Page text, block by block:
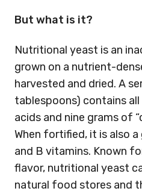
But what is it?
Nutritional yeast is an
grown on a nutrient-
harvested and dried. A
tablespoons) contains
acids and nine grams of
When fortified, it is also
and B vitamins. Known
flavor, nutritional yeast
natural food stores and